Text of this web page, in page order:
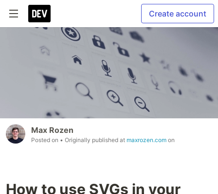
Create account
Max Rozen
Posted on • Originally published at maxrozen.com on
How to use SVGs in your